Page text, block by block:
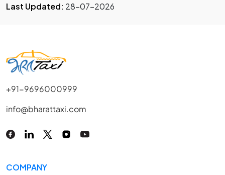
Last Updated: 28-07-2026
+91-9696000999
info@bharattaxi.com
COMPANY